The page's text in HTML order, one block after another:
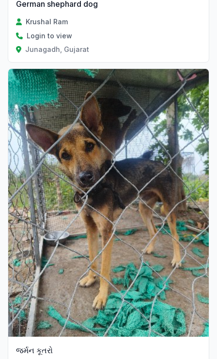
German shephard dog
Krushal Ram
Login to view
Junagadh, Gujarat
જર્મન કૂતરો